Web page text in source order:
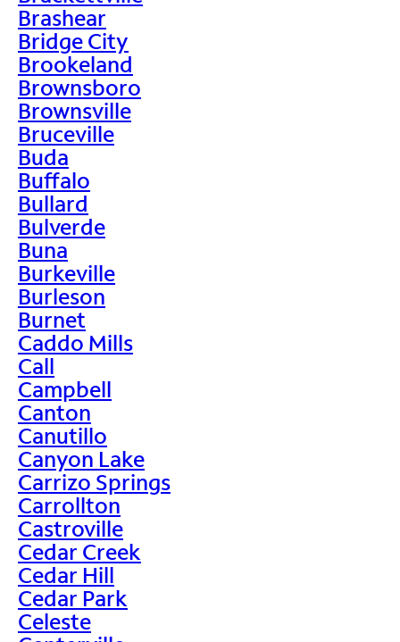
Brashear
Bridge City
Brookeland
Brownsboro
Brownsville
Bruceville
Buda
Buffalo
Bullard
Bulverde
Buna
Burkeville
Burleson
Burnet
Caddo Mills
Call
Campbell
Canton
Canutillo
Canyon Lake
Carrizo Springs
Carrollton
Castroville
Cedar Creek
Cedar Hill
Cedar Park
Celeste